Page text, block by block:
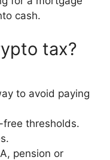
cash.
tax?
to avoid paying
thresholds.
pension or